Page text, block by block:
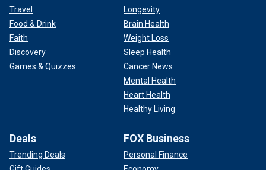
Travel
Food & Drink
Faith
Discovery
Games & Quizzes
Longevity
Brain Health
Weight Loss
Sleep Health
Cancer News
Mental Health
Heart Health
Healthy Living
Deals
Trending Deals
FOX Business
Personal Finance